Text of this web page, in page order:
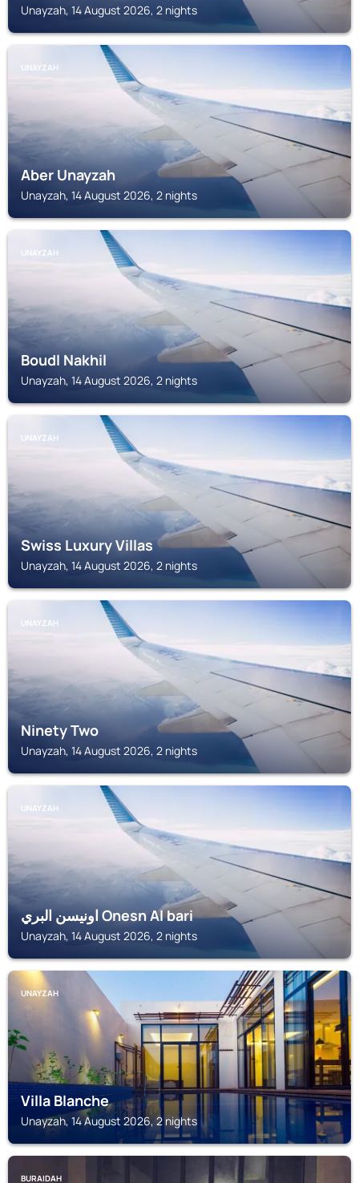
Unayzah, 14 August 2026, 2 nights
UNAYZAH
Aber Unayzah
Unayzah, 14 August 2026, 2 nights
UNAYZAH
Boudl Nakhil
Unayzah, 14 August 2026, 2 nights
UNAYZAH
Swiss Luxury Villas
Unayzah, 14 August 2026, 2 nights
UNAYZAH
Ninety Two
Unayzah, 14 August 2026, 2 nights
UNAYZAH
اونيسن البري Onesn Al bari
Unayzah, 14 August 2026, 2 nights
UNAYZAH
Villa Blanche
Unayzah, 14 August 2026, 2 nights
BURAIDAH